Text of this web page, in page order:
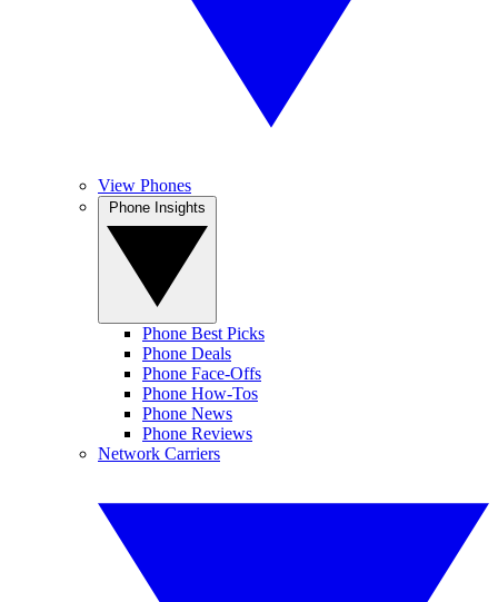
View Phones
Phone Best Picks
Phone Deals
Phone Face-Offs
Phone How-Tos
Phone News
Phone Reviews
Network Carriers